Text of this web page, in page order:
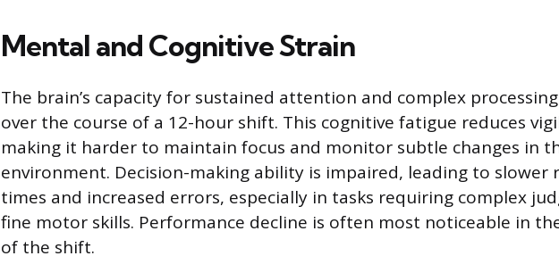
Mental and Cognitive Strain
The brain’s capacity for sustained attention and complex
over the course of a 12-hour shift. This cognitive fatigue reduces
making it harder to maintain focus and monitor subtle changes in
environment. Decision-making ability is impaired, leading to slower
times and increased errors, especially in tasks requiring complex
fine motor skills. Performance decline is often most noticeable in
of the shift.